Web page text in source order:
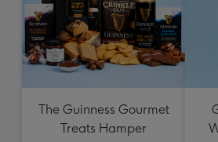
The Guinness Gourmet
Treats Hamper